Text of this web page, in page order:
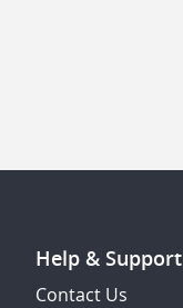
Help & Support
Contact Us